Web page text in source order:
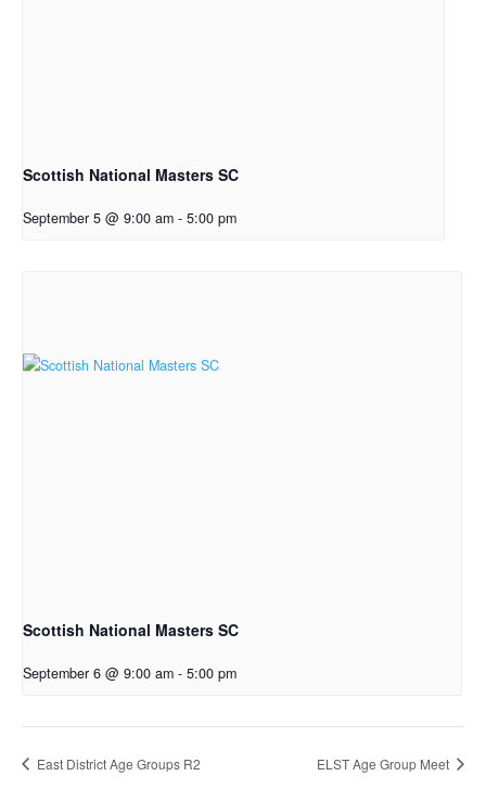
Scottish National Masters SC
September 5 @ 9:00 am - 5:00 pm
Scottish National Masters SC
September 6 @ 9:00 am - 5:00 pm
East District Age Groups R2 ELST Age Group Meet